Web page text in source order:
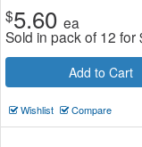
$5.60 ea
Sold in pack of 12 for
Add to Cart
Wishlist Compare